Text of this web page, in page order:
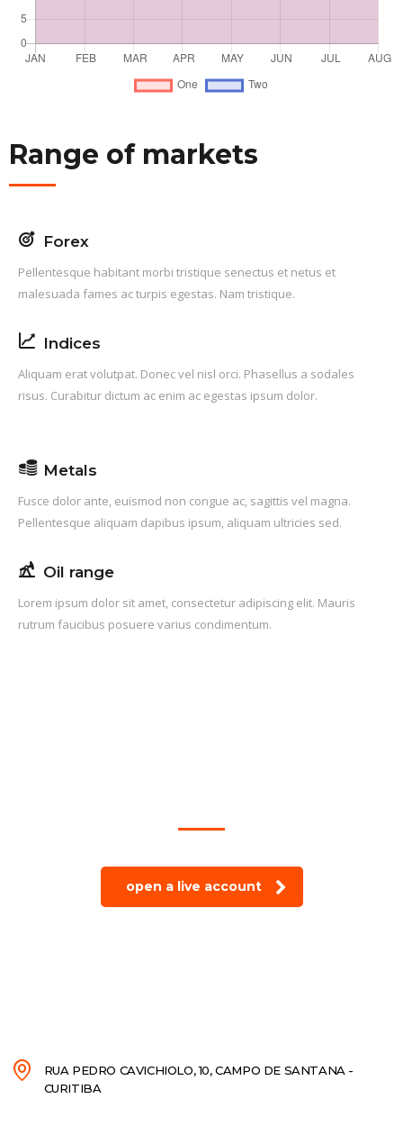
Range of markets
Forex
Pellentesque habitant morbi tristique senectus et netus et
malesuada fames ac turpis egestas. Nam tristique.
Indices
Aliquam erat volutpat. Donec vel nisl orci. Phasellus a sodales
risus. Curabitur dictum ac enim ac egestas ipsum dolor.
Metals
Fusce dolor ante, euismod non congue ac, sagittis vel magna.
Pellentesque aliquam dapibus ipsum, aliquam ultricies sed.
Oil range
Lorem ipsum dolor sit amet, consectetur adipiscing elit. Mauris
rutrum faucibus posuere varius condimentum.
open a live account
RUA PEDRO CAVICHIOLO, 10, CAMPO DE SANTANA -
CURITIBA